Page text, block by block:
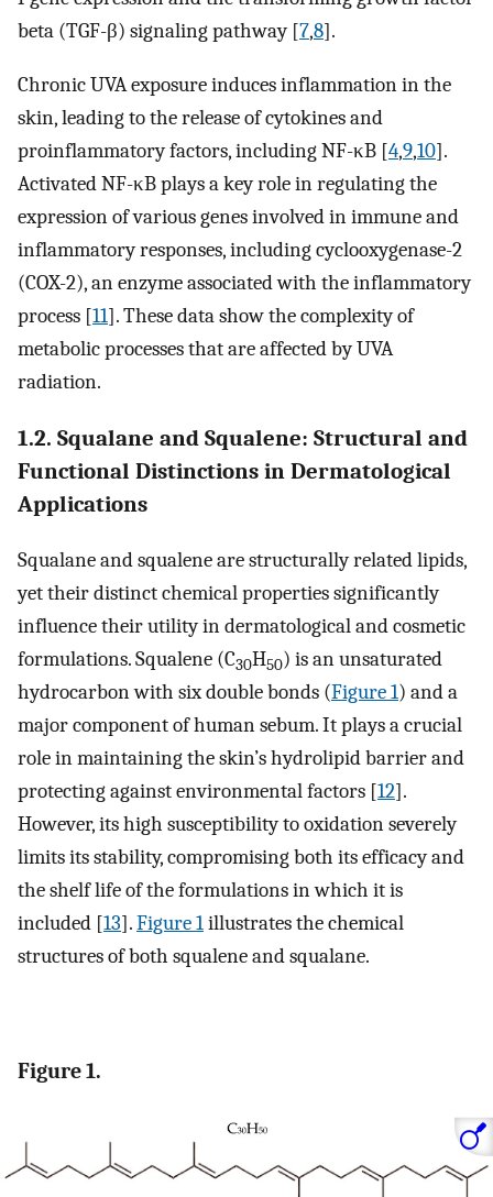
beta (TGF-β) signaling pathway [7,8].
Chronic UVA exposure induces inflammation in the
skin, leading to the release of cytokines and
proinflammatory factors, including NF-κB [4,9,10].
Activated NF-κB plays a key role in regulating the
expression of various genes involved in immune and
inflammatory responses, including cyclooxygenase-2
(COX-2), an enzyme associated with the inflammatory
process [11]. These data show the complexity of
metabolic processes that are affected by UVA
radiation.
1.2. Squalane and Squalene: Structural and
Functional Distinctions in Dermatological
Applications
Squalane and squalene are structurally related lipids,
yet their distinct chemical properties significantly
influence their utility in dermatological and cosmetic
formulations. Squalene (C30H50) is an unsaturated
hydrocarbon with six double bonds (Figure 1) and a
major component of human sebum. It plays a crucial
role in maintaining the skin’s hydrolipid barrier and
protecting against environmental factors [12].
However, its high susceptibility to oxidation severely
limits its stability, compromising both its efficacy and
the shelf life of the formulations in which it is
included [13].Figure 1illustrates the chemical
structures of both squalene and squalane.
Figure 1.